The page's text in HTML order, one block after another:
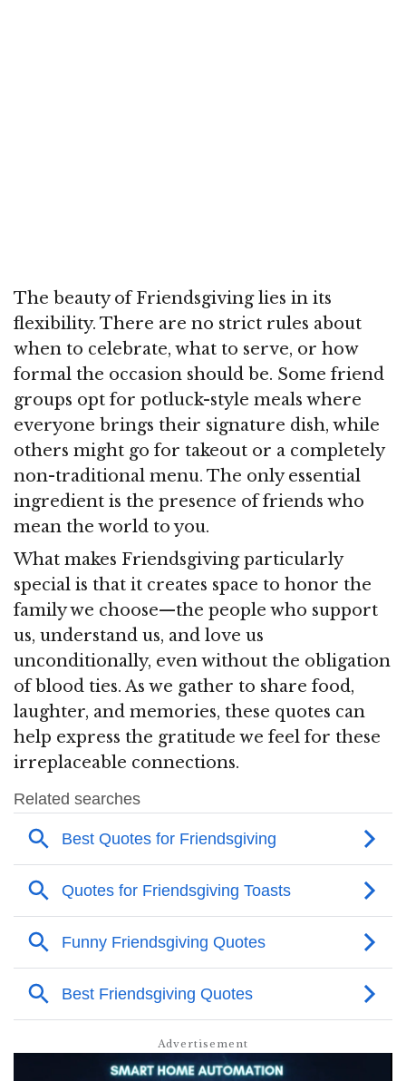
The beauty of Friendsgiving lies in its
flexibility. There are no strict rules about
when to celebrate, what to serve, or how
formal the occasion should be. Some friend
groups opt for potluck-style meals where
everyone brings their signature dish, while
others might go for takeout or a completely
non-traditional menu. The only essential
ingredient is the presence of friends who
mean the world to you.
What makes Friendsgiving particularly
special is that it creates space to honor the
family we choose—the people who support
us, understand us, and love us
unconditionally, even without the obligation
of blood ties. As we gather to share food,
laughter, and memories, these quotes can
help express the gratitude we feel for these
irreplaceable connections.